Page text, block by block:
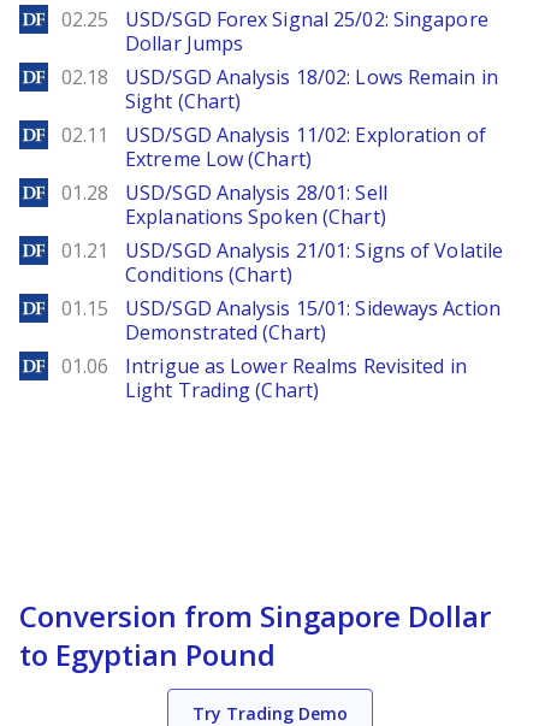
DailyForex
02.25
USD/SGD Forex Signal 25/02: Singapore
Dollar Jumps
DailyForex
02.18
USD/SGD Analysis 18/02: Lows Remain in
Sight (Chart)
DailyForex
02.11
USD/SGD Analysis 11/02: Exploration of
Extreme Low (Chart)
DailyForex
01.28
USD/SGD Analysis 28/01: Sell
Explanations Spoken (Chart)
DailyForex
01.21
USD/SGD Analysis 21/01: Signs of Volatile
Conditions (Chart)
DailyForex
01.15
USD/SGD Analysis 15/01: Sideways Action
Demonstrated (Chart)
DailyForex
01.06
Intrigue as Lower Realms Revisited in
Light Trading (Chart)
Conversion from Singapore Dollar
to Egyptian Pound
Try Trading Demo